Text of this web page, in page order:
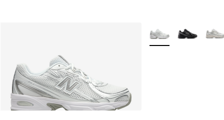
More Colors Available